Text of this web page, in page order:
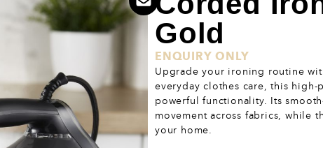
Gold
ENQUIRY ONLY
Upgrade your ironing routine
everyday clothes care, this
powerful functionality. Its
movement across fabrics, while
your home.